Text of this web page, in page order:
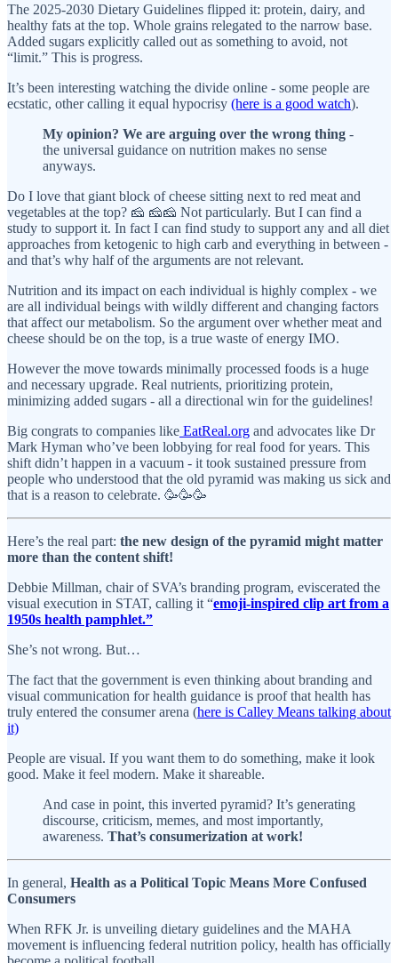
The 2025-2030 Dietary Guidelines flipped it: protein, dairy, and
healthy fats at the top. Whole grains relegated to the narrow base.
Added sugars explicitly called out as something to avoid, not
“limit.” This is progress.
It’s been interesting watching the divide online - some people are
ecstatic, other calling it equal hypocrisy (here is a good watch).
My opinion? We are arguing over the wrong thing -
the universal guidance on nutrition makes no sense
anyways.
Do I love that giant block of cheese sitting next to red meat and
vegetables at the top? 🧀 🧀🧀 Not particularly. But I can find a
study to support it. In fact I can find study to support any and all diet
approaches from ketogenic to high carb and everything in between -
and that’s why half of the arguments are not relevant.
Nutrition and its impact on each individual is highly complex - we
are all individual beings with wildly different and changing factors
that affect our metabolism. So the argument over whether meat and
cheese should be on the top, is a true waste of energy IMO.
However the move towards minimally processed foods is a huge
and necessary upgrade. Real nutrients, prioritizing protein,
minimizing added sugars - all a directional win for the guidelines!
Big congrats to companies like EatReal.org and advocates like Dr
Mark Hyman who’ve been lobbying for real food for years. This
shift didn’t happen in a vacuum - it took sustained pressure from
people who understood that the old pyramid was making us sick and
that is a reason to celebrate. 🥳🥳🥳
Here’s the real part: the new design of the pyramid might matter
more than the content shift!
Debbie Millman, chair of SVA’s branding program, eviscerated the
visual execution in STAT, calling it “emoji-inspired clip art from a
1950s health pamphlet.”
She’s not wrong. But…
The fact that the government is even thinking about branding and
visual communication for health guidance is proof that health has
truly entered the consumer arena (here is Calley Means talking about
it)
People are visual. If you want them to do something, make it look
good. Make it feel modern. Make it shareable.
And case in point, this inverted pyramid? It’s generating
discourse, criticism, memes, and most importantly,
awareness. That’s consumerization at work!
In general, Health as a Political Topic Means More Confused
Consumers
When RFK Jr. is unveiling dietary guidelines and the MAHA
movement is influencing federal nutrition policy, health has officially